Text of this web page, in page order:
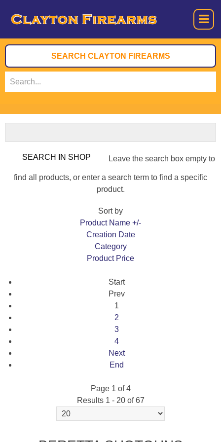
Leave the search box empty to
find all products, or enter a search term to find a specific
product.
Sort by
Product Name +/-
Creation Date
Category
Product Price
Start
Prev
1
2
3
4
Next
End
Page 1 of 4
Results 1 - 20 of 67